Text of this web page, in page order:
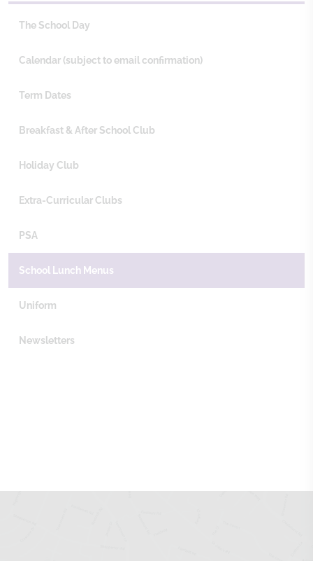
The School Day
Calendar (subject to email confirmation)
Term Dates
Breakfast & After School Club
Holiday Club
Extra-Curricular Clubs
PSA
School Lunch Menus
Uniform
Newsletters